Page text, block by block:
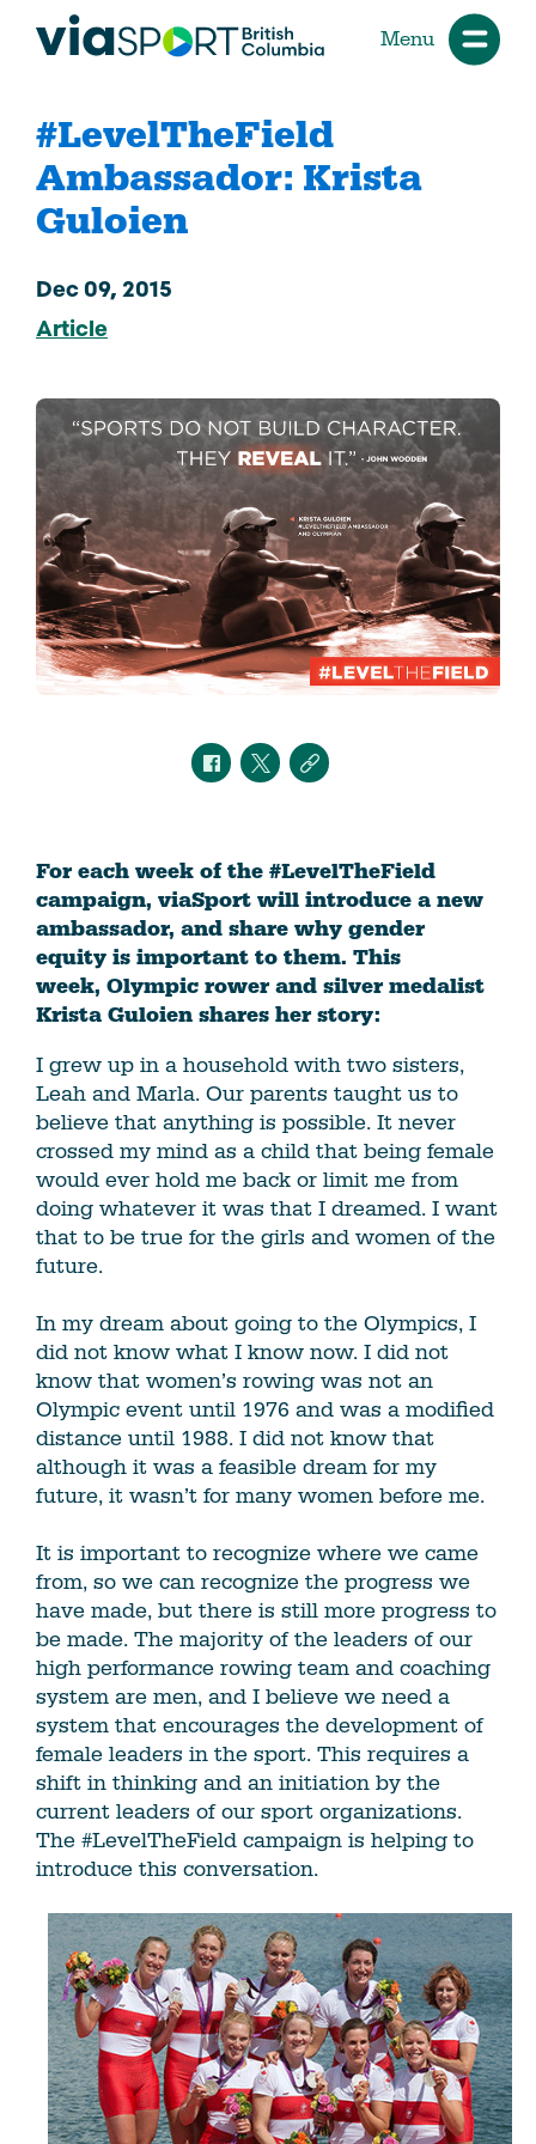
Menu
#LevelTheField
Ambassador: Krista
Guloien
Dec 09, 2015
Article
For each week of the #LevelTheField
campaign, viaSport will introduce a new
ambassador, and share why gender
equity is important to them. This
week, Olympic rower and silver medalist
Krista Guloien shares her story: ​
I grew up in a household with two sisters,
Leah and Marla. Our parents taught us to
believe that anything is possible. It never
crossed my mind as a child that being female
would ever hold me back or limit me from
doing whatever it was that I dreamed. I want
that to be true for the girls and women of the
future.
In my dream about going to the Olympics, I
did not know what I know now. I did not
know that women’s rowing was not an
Olympic event until 1976 and was a modified
distance until 1988. I did not know that
although it was a feasible dream for my
future, it wasn’t for many women before me.
It is important to recognize where we came
from, so we can recognize the progress we
have made, but there is still more progress to
be made. The majority of the leaders of our
high performance rowing team and coaching
system are men, and I believe we need a
system that encourages the development of
female leaders in the sport. This requires a
shift in thinking and an initiation by the
current leaders of our sport organizations.
The #LevelTheField campaign is helping to
introduce this conversation.